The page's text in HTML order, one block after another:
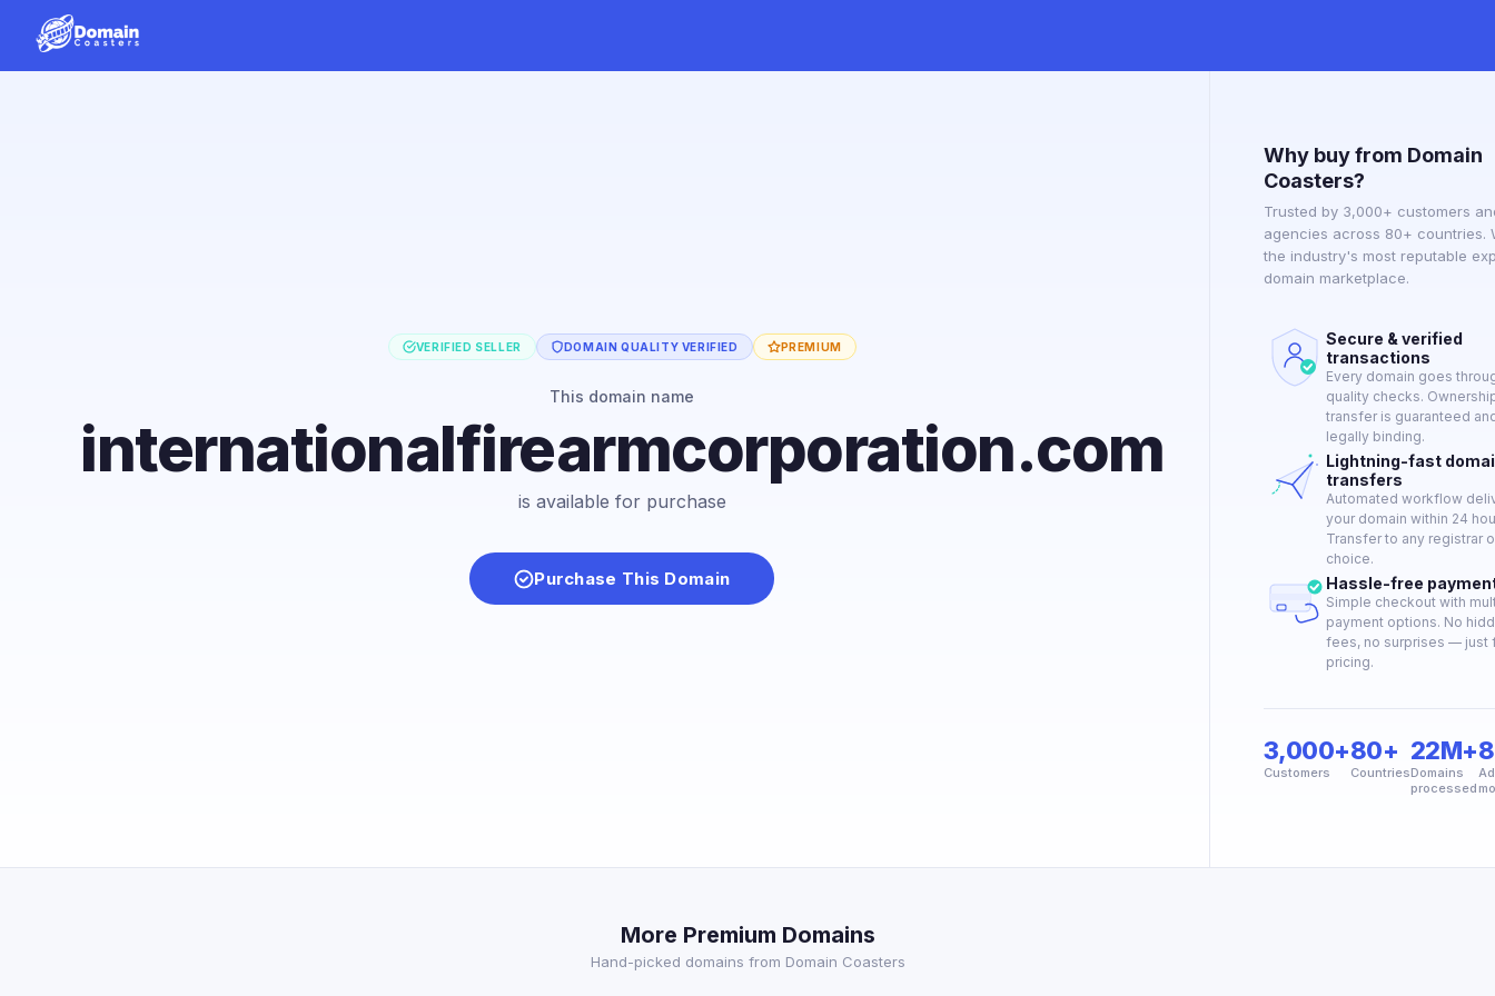
VERIFIED SELLER DOMAIN QUALITY VERIFIED PREMIUM
This domain name
internationalfirearmcorporation.com
is available for purchase
Purchase This Domain
Why buy from Domain
Coasters?
Trusted by 3,000+ customers
agencies across 80+ countries.
the industry's most reputable
domain marketplace.
Secure & verified
transactions
Every domain goes
quality checks.
transfer is guaranteed
legally binding.
Lightning-fast
transfers
Automated workflow
your domain within 24
Transfer to any registrar
choice.
Hassle-free
Simple checkout with
payment options. No
fees, no surprises — just
pricing.
3,000+
Customers
80+
Countries
22M+
Domains
processed
More Premium Domains
Hand-picked domains from Domain Coasters